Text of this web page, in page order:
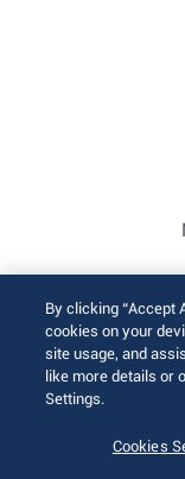
© 2026
By clicking “Accept
cookies on your
site usage, and
like more details or
Settings.
Cookies